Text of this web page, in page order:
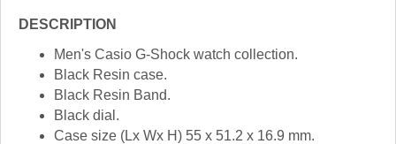
DESCRIPTION
Men's Casio G-Shock watch collection.
Black Resin case.
Black Resin Band.
Black dial.
Case size (Lx Wx H) 55 x 51.2 x 16.9 mm.